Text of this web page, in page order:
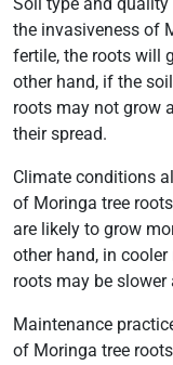
the invasiveness of
fertile, the roots will
other hand, if the
roots may not grow
their spread.
Climate conditions
of Moringa tree
are likely to grow
other hand, in
roots may be slower
Maintenance
of Moringa tree